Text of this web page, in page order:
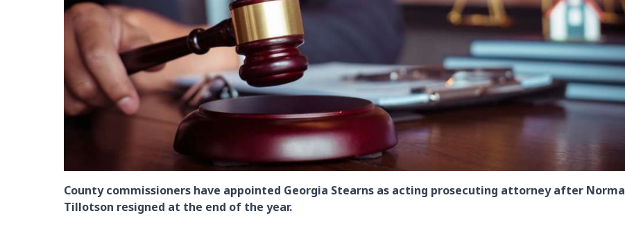
County commissioners have appointed Georgia Stearns as acting prosecuting attorney after Norma
Tillotson resigned at the end of the year.